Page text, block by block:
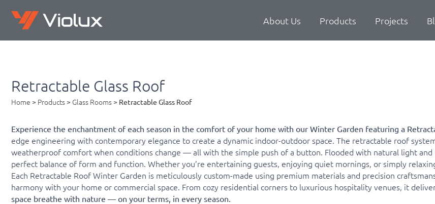
About Us Products Projects
Retractable Glass Roof
Home > Products > Glass Rooms > Retractable Glass Roof
Experience the enchantment of each season in the comfort of your home with our Winter Garden featuring a
edge engineering with contemporary elegance to create a dynamic indoor-outdoor space. The retractable roof
weatherproof comfort when conditions change — all with the simple push of a button. Flooded with natural light
perfect balance of form and function. Whether you’re entertaining guests, enjoying quiet mornings, or simply
Each Retractable Roof Winter Garden is meticulously custom-made using premium materials and precision
harmony with your home or commercial space. From cozy residential corners to luxurious hospitality venues, it
space breathe with nature — on your terms, in every season.